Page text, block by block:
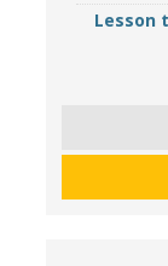
Lesson